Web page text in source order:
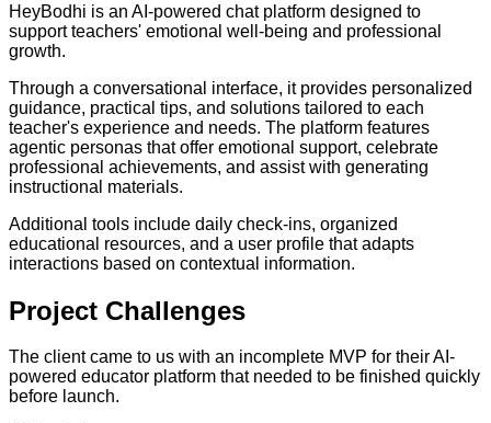
HeyBodhi is an AI-powered chat platform designed to
support teachers' emotional well-being and professional
growth.
Through a conversational interface, it provides personalized
guidance, practical tips, and solutions tailored to each
teacher's experience and needs. The platform features
agentic personas that offer emotional support, celebrate
professional achievements, and assist with generating
instructional materials.
Additional tools include daily check-ins, organized
educational resources, and a user profile that adapts
interactions based on contextual information.
Project Challenges
The client came to us with an incomplete MVP for their AI-
powered educator platform that needed to be finished quickly
before launch.